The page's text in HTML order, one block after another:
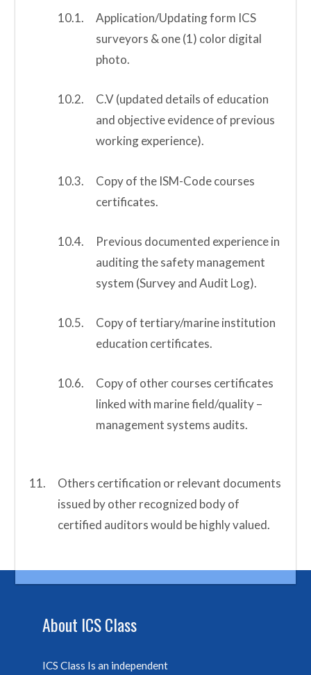
Application/Updating form ICS
surveyors & one (1) color digital
photo.
C.V (updated details of education
and objective evidence of previous
working experience).
Copy of the ISM-Code courses
certificates.
Previous documented experience in
auditing the safety management
system (Survey and Audit Log).
Copy of tertiary/marine institution
education certificates.
Copy of other courses certificates
linked with marine field/quality –
management systems audits.
Others certification or relevant documents
issued by other recognized body of
certified auditors would be highly valued.
About ICS Class
ICS Class Is an independent